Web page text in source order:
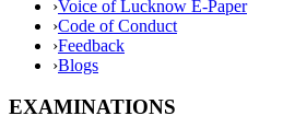
›Voice of Lucknow E-Paper
›Code of Conduct
›Feedback
›Blogs
EXAMINATIONS